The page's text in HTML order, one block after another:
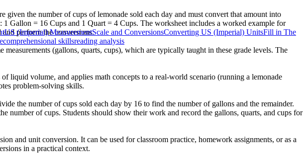
the number of cups of lemonade sold each day and must convert that amount into
Gallon = 16 Cups and 1 Quart = 4 Cups. The worksheet includes a worked example for
perform the conversions.
(gallons, quarts, cups), which are typically taught in these grade levels. The
liquid volume, and applies math concepts to a real-world scenario (running a lemonade
problem-solving skills.
the number of cups sold each day by 16 to find the number of gallons and the remainder.
of cups. Students should show their work and record the gallons, quarts, and cups for
and unit conversion. It can be used for classroom practice, homework assignments, or as a
in a practical context.
US (Imperial) MeasurementScale and ConversionsConverting US (Imperial) UnitsFill in The
comprehensional skillsreading analysis